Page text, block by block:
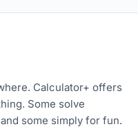
Calculator+ offers
Some solve
some simply for fun.